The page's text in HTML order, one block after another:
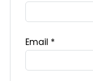
Email *